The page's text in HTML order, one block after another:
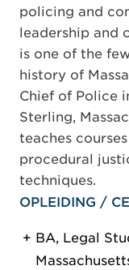
policing and
leadership and
is one of the
history of
Chief of Police
Sterling,
teaches
procedural
techniques.
OPLEIDING /
BA, Legal